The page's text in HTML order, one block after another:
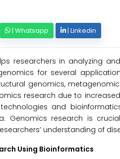
| Whatsapp | Linkedin
researchers in analyzing
for several
genomics,
research due to
and
Genomics research is
understanding of
Using Bioinformatics